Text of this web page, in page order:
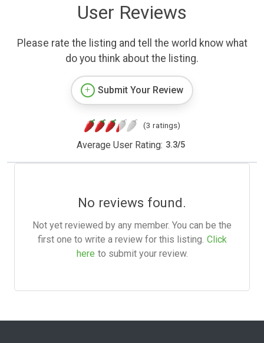
User Reviews
Please rate the listing and tell the world know what
do you think about the listing.
Submit Your Review
(3 ratings)
Average User Rating: 3.3/5
No reviews found.
Not yet reviewed by any member. You can be the
first one to write a review for this listing. Click
here to submit your review.